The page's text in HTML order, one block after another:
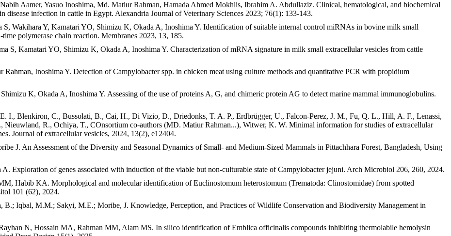
Aamer, Yasuo Inoshima, Md. Matiur Rahman, Hamada Ahmed Mokhlis, Ibrahim A. Abdullaziz. Clinical, hematological, and biochemical
disease infection in cattle in Egypt. Alexandria Journal of Veterinary Sciences 2023; 76(1): 133-143.
Wakihara Y, Kamatari YO, Shimizu K, Okada A, Inoshima Y. Identification of suitable internal control miRNAs in bovine milk small
polymerase chain reaction. Membranes 2023, 13, 185.
S, Kamatari YO, Shimizu K, Okada A, Inoshima Y. Characterization of mRNA signature in milk small extracellular vesicles from cattle
Inoshima Y. Detection of Campylobacter spp. in chicken meat using culture methods and quantitative PCR with propidium
K, Okada A, Inoshima Y. Assessing of the use of proteins A, G, and chimeric protein AG to detect marine mammal immunoglobulins.
I., Blenkiron, C., Bussolati, B., Cai, H., Di Vizio, D., Driedonks, T. A. P., Erdbrügger, U., Falcon-Perez, J. M., Fu, Q. L., Hill, A. F., Lenassi,
R., Ochiya, T., COnsortium co-authors (MD. Matiur Rahman...), Witwer, K. W. Minimal information for studies of extracellular
Journal of extracellular vesicles, 2024, 13(2), e12404.
J. An Assessment of the Diversity and Seasonal Dynamics of Small- and Medium-Sized Mammals in Pittachhara Forest, Bangladesh, Using
Exploration of genes associated with induction of the viable but non-culturable state of Campylobacter jejuni. Arch Microbiol 206, 260, 2024.
Habib KA. Morphological and molecular identification of Euclinostomum heterostomum (Trematoda: Clinostomidae) from spotted
101 (62), 2024.
Iqbal, M.M.; Sakyi, M.E.; Moribe, J. Knowledge, Perception, and Practices of Wildlife Conservation and Biodiversity Management in
N, Hossain MA, Rahman MM, Alam MS. In silico identification of Emblica officinalis compounds inhibiting thermolabile hemolysin